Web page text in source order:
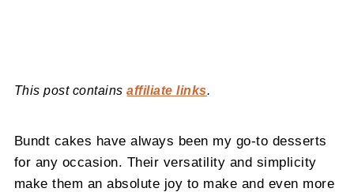
This post containsaffiliate links.
Bundt cakes have always been my go-to desserts
for any occasion. Their versatility and simplicity
make them an absolute joy to make and even more